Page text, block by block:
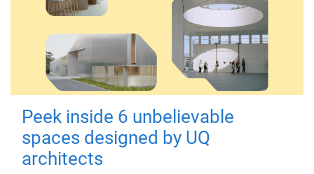
Peek inside 6 unbelievable
spaces designed by UQ
architects